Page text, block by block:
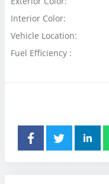
Interior Color:
Vehicle Location:
Fuel Efficiency :